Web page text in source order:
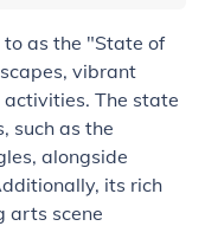
as the "State of
vibrant
The state
such as the
alongside
its rich
arts scene